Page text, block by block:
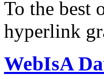
To the best
hyperlink
WebIsA